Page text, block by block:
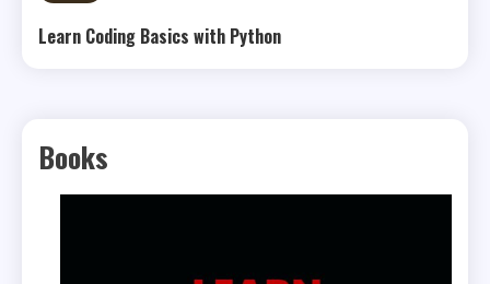
Learn Coding Basics with Python
Books